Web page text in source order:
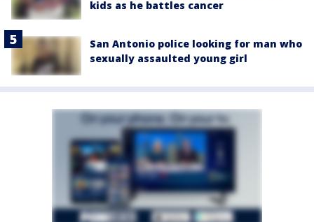
kids as he battles cancer
San Antonio police looking for man who
sexually assaulted young girl